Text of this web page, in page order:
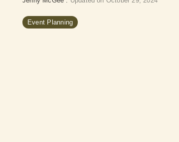
Event Planning